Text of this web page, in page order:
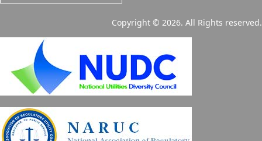
Copyright © 2026. All Rights reserved.